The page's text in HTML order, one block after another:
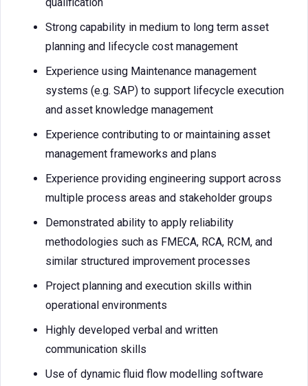
Strong capability in medium to long term asset
planning and lifecycle cost management
Experience using Maintenance management
systems (e.g. SAP) to support lifecycle execution
and asset knowledge management
Experience contributing to or maintaining asset
management frameworks and plans
Experience providing engineering support across
multiple process areas and stakeholder groups
Demonstrated ability to apply reliability
methodologies such as FMECA, RCA, RCM, and
similar structured improvement processes
Project planning and execution skills within
operational environments
Highly developed verbal and written
communication skills
Use of dynamic fluid flow modelling software